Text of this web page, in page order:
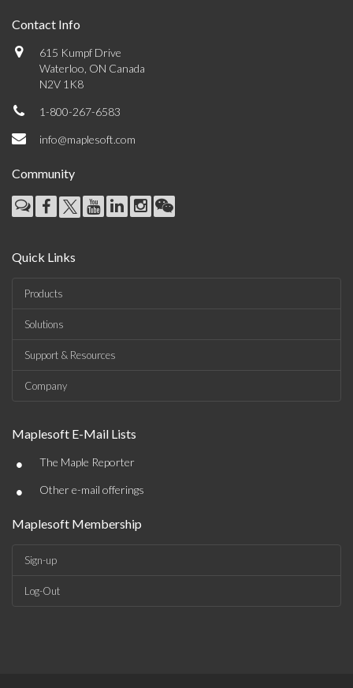
Contact Info
615 Kumpf Drive
Waterloo, ON Canada
N2V 1K8
1-800-267-6583
info@maplesoft.com
Community
Quick Links
Products
Solutions
Support & Resources
Company
Maplesoft E-Mail Lists
• The Maple Reporter
• Other e-mail offerings
Maplesoft Membership
Sign-up
Log-Out